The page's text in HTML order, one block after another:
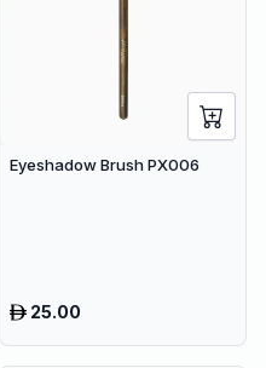
Eyeshadow Brush PX006
25.00